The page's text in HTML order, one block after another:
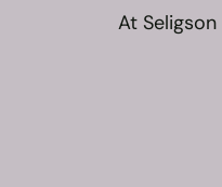
At